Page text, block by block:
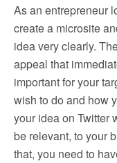
As an entrepreneur
create a microsite
idea very clearly.
appeal that
important for your
wish to do and how
your idea on Twitter
be relevant, to your
that, you need to